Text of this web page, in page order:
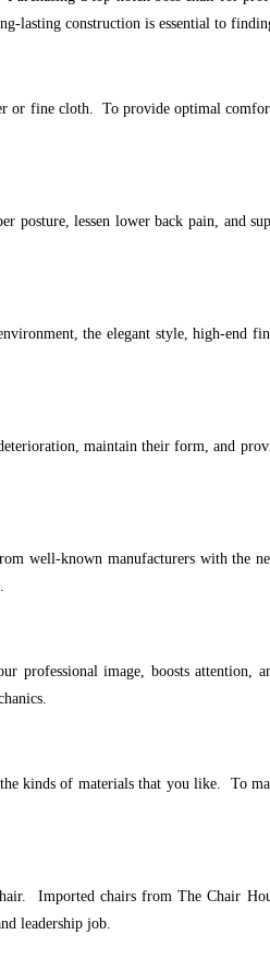
lasting construction is essential to
fine cloth. To provide optimal
lessen lower back pain, and
the elegant style, high-end
maintain their form, and
well-known manufacturers with the
image, boosts attention,
kinds of materials that you like. To
Imported chairs from The Chair
leadership job.